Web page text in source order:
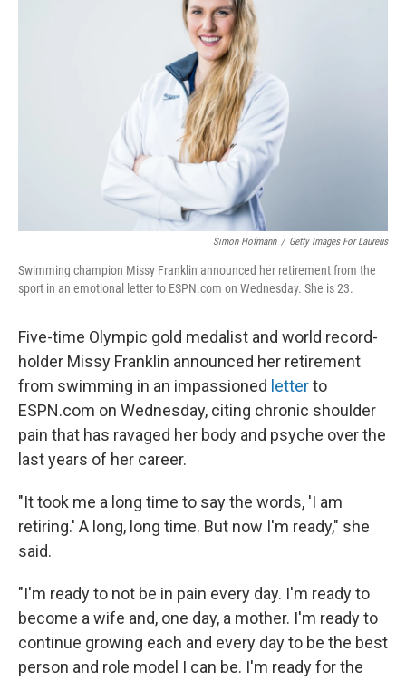
Simon Hofmann / Getty Images For Laureus
Swimming champion Missy Franklin announced her retirement from the
sport in an emotional letter to ESPN.com on Wednesday. She is 23.
Five-time Olympic gold medalist and world record-
holder Missy Franklin announced her retirement
from swimming in an impassioned letterto
ESPN.com on Wednesday, citing chronic shoulder
pain that has ravaged her body and psyche over the
last years of her career.
"It took me a long time to say the words, 'I am
retiring.' A long, long time. But now I'm ready," she
said.
"I'm ready to not be in pain every day. I'm ready to
become a wife and, one day, a mother. I'm ready to
continue growing each and every day to be the best
person and role model I can be. I'm ready for the